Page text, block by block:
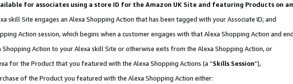
for associates using a store ID for the Amazon UK Site and featuring Products on
skill Site engages an Alexa Shopping Action that has been tagged with your Associate ID; and
Action session, which begins when a customer engages with that Alexa Shopping Action and
Action to your Alexa skill Site or otherwise exits from the Alexa Shopping Action, or
for the Product that you featured with the Alexa Shopping Actions (a “Skills Session”),
of the Product you featured with the Alexa Shopping Action either: